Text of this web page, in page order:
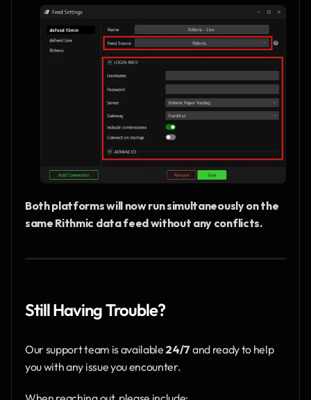
Both platforms will now run simultaneously on the
same Rithmic data feed without any conflicts.
Still Having Trouble?
Our support team is available 24/7 and ready to help
you with any issue you encounter.